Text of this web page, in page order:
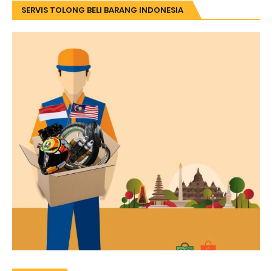
SERVIS TOLONG BELI BARANG INDONESIA